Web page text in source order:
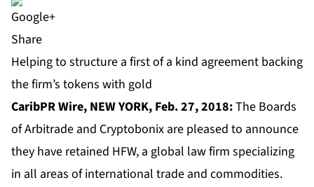
Share
Helping to structure a first of a kind agreement backing
the firm’s tokens with gold
CaribPR Wire, NEW YORK, Feb. 27, 2018:The Boards
of Arbitrade and Cryptobonix are pleased to announce
they have retained HFW, a global law firm specializing
in all areas of international trade and commodities.